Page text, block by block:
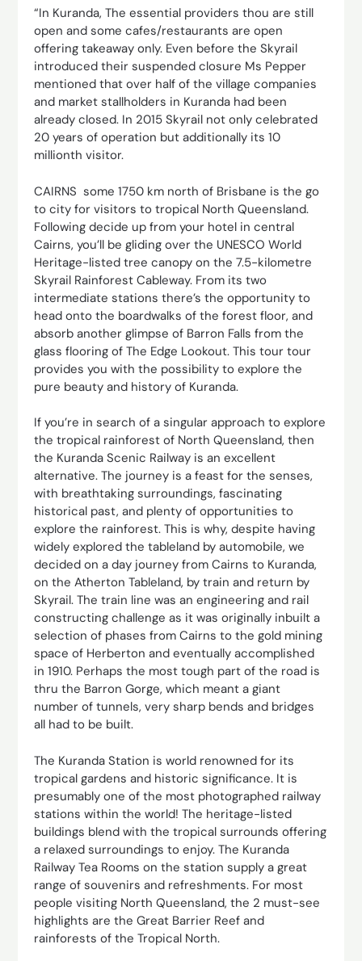
“In Kuranda, The essential providers thou are still
open and some cafes/restaurants are open
offering takeaway only. Even before the Skyrail
introduced their suspended closure Ms Pepper
mentioned that over half of the village companies
and market stallholders in Kuranda had been
already closed. In 2015 Skyrail not only celebrated
20 years of operation but additionally its 10
millionth visitor.
CAIRNS some 1750 km north of Brisbane is the go
to city for visitors to tropical North Queensland.
Following decide up from your hotel in central
Cairns, you’ll be gliding over the UNESCO World
Heritage-listed tree canopy on the 7.5-kilometre
Skyrail Rainforest Cableway. From its two
intermediate stations there’s the opportunity to
head onto the boardwalks of the forest floor, and
absorb another glimpse of Barron Falls from the
glass flooring of The Edge Lookout. This tour tour
provides you with the possibility to explore the
pure beauty and history of Kuranda.
If you’re in search of a singular approach to explore
the tropical rainforest of North Queensland, then
the Kuranda Scenic Railway is an excellent
alternative. The journey is a feast for the senses,
with breathtaking surroundings, fascinating
historical past, and plenty of opportunities to
explore the rainforest. This is why, despite having
widely explored the tableland by automobile, we
decided on a day journey from Cairns to Kuranda,
on the Atherton Tableland, by train and return by
Skyrail. The train line was an engineering and rail
constructing challenge as it was originally inbuilt a
selection of phases from Cairns to the gold mining
space of Herberton and eventually accomplished
in 1910. Perhaps the most tough part of the road is
thru the Barron Gorge, which meant a giant
number of tunnels, very sharp bends and bridges
all had to be built.
The Kuranda Station is world renowned for its
tropical gardens and historic significance. It is
presumably one of the most photographed railway
stations within the world! The heritage-listed
buildings blend with the tropical surrounds offering
a relaxed surroundings to enjoy. The Kuranda
Railway Tea Rooms on the station supply a great
range of souvenirs and refreshments. For most
people visiting North Queensland, the 2 must-see
highlights are the Great Barrier Reef and
rainforests of the Tropical North.